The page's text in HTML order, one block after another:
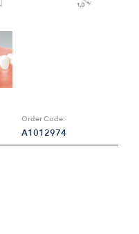
Order Code:
A1012974